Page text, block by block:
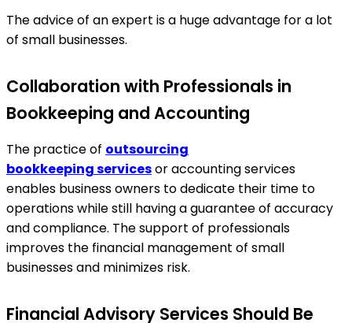
The advice of an expert is a huge advantage for a lot
of small businesses.
Collaboration with Professionals in
Bookkeeping and Accounting
The practice of outsourcing
bookkeepingservicesor accounting services
enables business owners to dedicate their time to
operations while still having a guarantee of accuracy
and compliance. The support of professionals
improves the financial management of small
businesses and minimizes risk.
Financial Advisory Services Should Be